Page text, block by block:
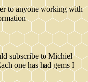
to anyone working with
subscribe to Michiel
one has had gems I